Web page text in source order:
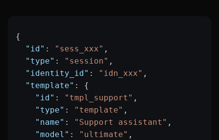
{
  "id"
: "sess_xxx" ,
  "type"
: "session" ,
  "identity_id"
: "idn_xxx" ,
  "template"
: {
    "id"
: "tmpl_support" ,
    "type"
: "template" ,
    "name"
: "Support assistant" ,
    "model"
: "ultimate" ,